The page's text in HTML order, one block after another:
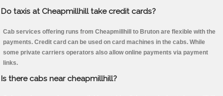
Do taxis at Cheapmillhill take credit cards?
Cab services offering runs from Cheapmillhill to Bruton are flexible with the
payments. Credit card can be used on card machines in the cabs. While
some private carriers operators also allow online payments via payment
links.
Is there cabs near cheapmillhill?